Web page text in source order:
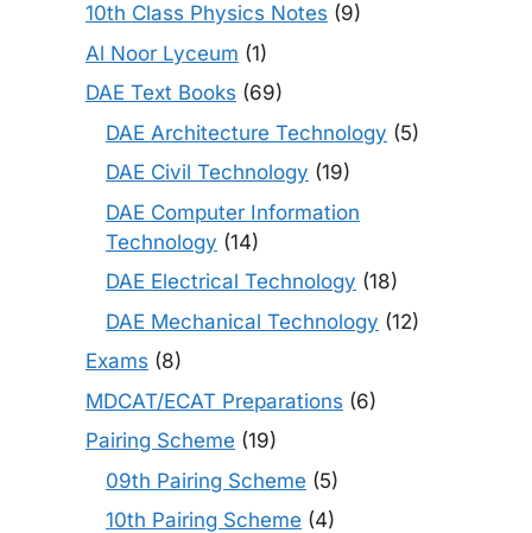
10th Class Physics Notes (9)
Al Noor Lyceum (1)
DAE Text Books (69)
DAE Architecture Technology (5)
DAE Civil Technology (19)
DAE Computer Information
Technology (14)
DAE Electrical Technology (18)
DAE Mechanical Technology (12)
Exams (8)
MDCAT/ECAT Preparations (6)
Pairing Scheme (19)
09th Pairing Scheme (5)
10th Pairing Scheme (4)